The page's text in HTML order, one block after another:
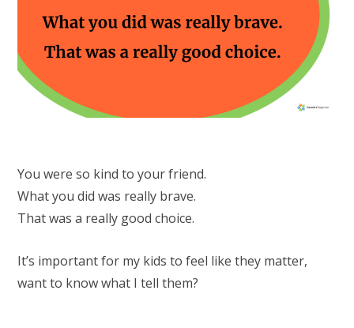
You were so kind to your friend.
What you did was really brave.
That was a really good choice.
It’s important for my kids to feel like they matter,
want to know what I tell them?